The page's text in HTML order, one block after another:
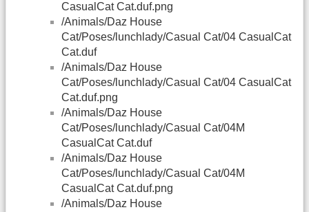
CasualCat Cat.duf.png
/Animals/Daz House
Cat/Poses/lunchlady/Casual Cat/04 CasualCat
Cat.duf
/Animals/Daz House
Cat/Poses/lunchlady/Casual Cat/04 CasualCat
Cat.duf.png
/Animals/Daz House
Cat/Poses/lunchlady/Casual Cat/04M
CasualCat Cat.duf
/Animals/Daz House
Cat/Poses/lunchlady/Casual Cat/04M
CasualCat Cat.duf.png
/Animals/Daz House